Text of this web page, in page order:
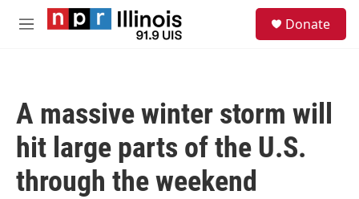
Skip to main content
M
Donate
A massive winter storm will
hit large parts of the U.S.
through the weekend